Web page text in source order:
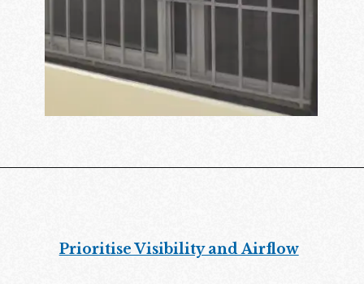
Prioritise Visibility and Airflow